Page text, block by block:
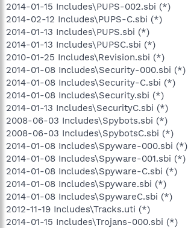
2014-01-15 Includes\PUPS-002.sbi (*)
2014-02-12 Includes\PUPS-C.sbi (*)
2014-01-13 Includes\PUPS.sbi (*)
2014-01-13 Includes\PUPSC.sbi (*)
2010-01-25 Includes\Revision.sbi (*)
2014-01-08 Includes\Security-000.sbi (*)
2014-01-08 Includes\Security-C.sbi (*)
2014-01-08 Includes\Security.sbi (*)
2014-01-13 Includes\SecurityC.sbi (*)
2008-06-03 Includes\Spybots.sbi (*)
2008-06-03 Includes\SpybotsC.sbi (*)
2014-01-08 Includes\Spyware-000.sbi (*)
2014-01-08 Includes\Spyware-001.sbi (*)
2014-01-08 Includes\Spyware-C.sbi (*)
2014-01-08 Includes\Spyware.sbi (*)
2014-01-08 Includes\SpywareC.sbi (*)
2012-11-19 Includes\Tracks.uti (*)
2014-01-15 Includes\Trojans-000.sbi (*)